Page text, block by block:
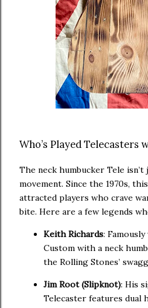
Who’s Played Telecasters
The neck humbucker Tele isn’t
movement. Since the 1970s,
attracted players who crave
bite. Here are a few legends
Keith Richards:
Custom with a neck
the Rolling Stones’
Jim Root (Slipknot): His
Telecaster features dual